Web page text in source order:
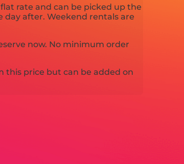
rate and can be picked up the
after. Weekend rentals are
now. No minimum order
this price but can be added on